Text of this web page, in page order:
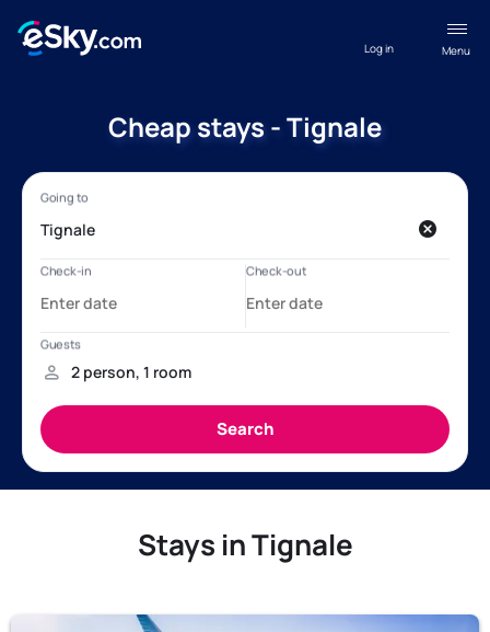
Menu
Log in
Cheap stays - Tignale
Stays in Tignale